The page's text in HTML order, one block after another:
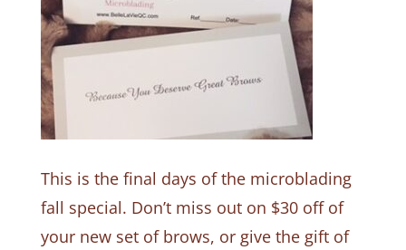
This is the final days of the microblading
fall special. Don’t miss out on $30 off of
your new set of brows, or give the gift of